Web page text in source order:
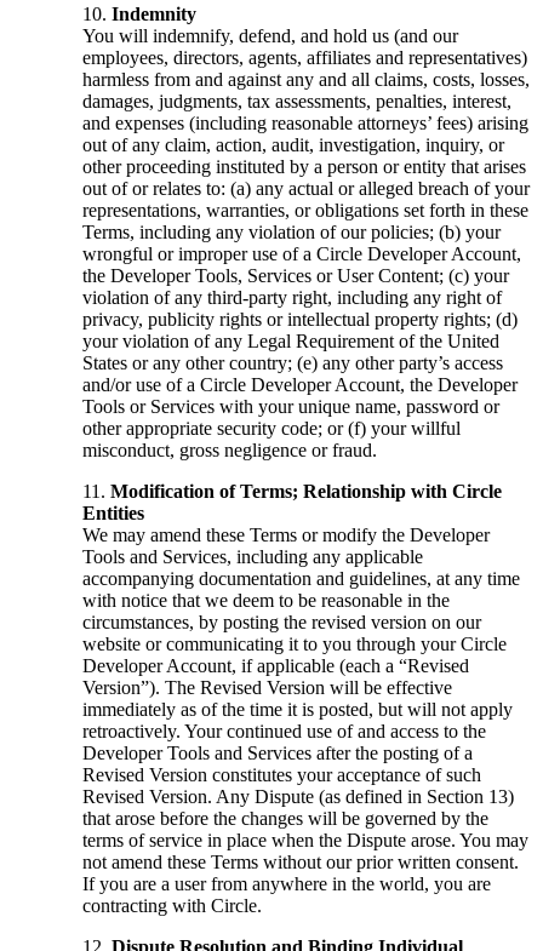
Indemnity
You will indemnify, defend, and hold us (and our
employees, directors, agents, affiliates and representatives)
harmless from and against any and all claims, costs, losses,
damages, judgments, tax assessments, penalties, interest,
and expenses (including reasonable attorneys’ fees) arising
out of any claim, action, audit, investigation, inquiry, or
other proceeding instituted by a person or entity that arises
out of or relates to: (a) any actual or alleged breach of your
representations, warranties, or obligations set forth in these
Terms, including any violation of our policies; (b) your
wrongful or improper use of a Circle Developer Account,
the Developer Tools, Services or User Content; (c) your
violation of any third-party right, including any right of
privacy, publicity rights or intellectual property rights; (d)
your violation of any Legal Requirement of the United
States or any other country; (e) any other party’s access
and/or use of a Circle Developer Account, the Developer
Tools or Services with your unique name, password or
other appropriate security code; or (f) your willful
misconduct, gross negligence or fraud.
Modification of Terms; Relationship with Circle
Entities
We may amend these Terms or modify the Developer
Tools and Services, including any applicable
accompanying documentation and guidelines, at any time
with notice that we deem to be reasonable in the
circumstances, by posting the revised version on our
website or communicating it to you through your Circle
Developer Account, if applicable (each a “Revised
Version”). The Revised Version will be effective
immediately as of the time it is posted, but will not apply
retroactively. Your continued use of and access to the
Developer Tools and Services after the posting of a
Revised Version constitutes your acceptance of such
Revised Version. Any Dispute (as defined in Section 13)
that arose before the changes will be governed by the
terms of service in place when the Dispute arose. You may
not amend these Terms without our prior written consent.
If you are a user from anywhere in the world, you are
contracting with Circle.